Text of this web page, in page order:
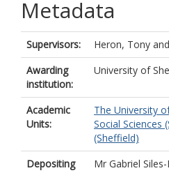
Metadata
Supervisors: Heron, Tony and
Awarding
institution:
University of
Academic
Units:
The University
Social Sciences
(Sheffield)
Depositing
Mr Gabriel